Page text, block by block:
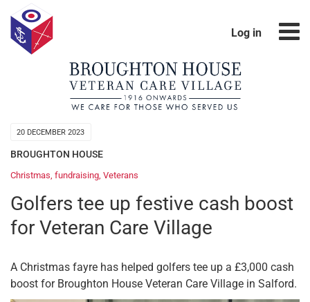
Log in
20 DECEMBER 2023
BROUGHTON HOUSE
Christmas, fundraising, Veterans
Golfers tee up festive cash boost
for Veteran Care Village
A Christmas fayre has helped golfers tee up a £3,000 cash
boost for Broughton House Veteran Care Village in Salford.